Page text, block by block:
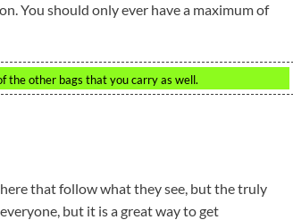
You should only ever have a maximum of
the other bags that you carry as well.
that follow what they see, but the truly
but it is a great way to get